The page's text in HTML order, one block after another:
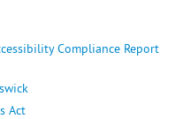
Compliance Report
Act